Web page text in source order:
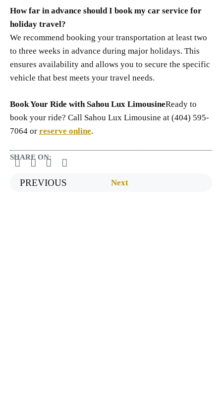
How far in advance should I book my car service for
holiday travel?
We recommend booking your transportation at least two
to three weeks in advance during major holidays. This
ensures availability and allows you to secure the specific
vehicle that best meets your travel needs.
Book Your Ride with Sahou Lux LimousineReady to
book your ride? Call Sahou Lux Limousine at (404) 595-
7064 or reserve online.
SHARE ON:
PREVIOUS Next